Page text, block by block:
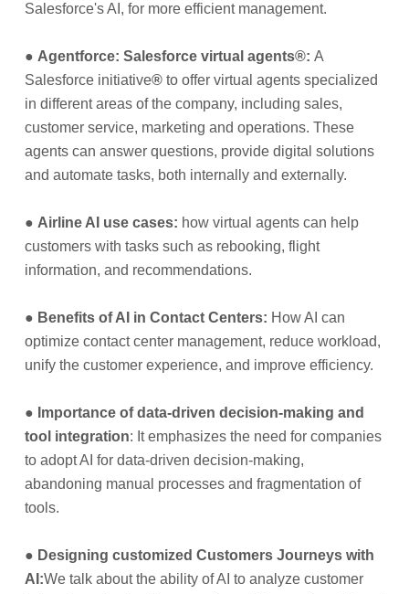
Salesforce's AI, for more efficient management.
● Agentforce: Salesforce virtual agents®:A
Salesforce initiative® to offer virtual agents specialized
in different areas of the company, including sales,
customer service, marketing and operations. These
agents can answer questions, provide digital solutions
and automate tasks, both internally and externally.
● Airline AI use cases: how virtual agents can help
customers with tasks such as rebooking, flight
information, and recommendations.
● Benefits of AI in Contact Centers: How AI can
optimize contact center management, reduce workload,
unify the customer experience, and improve efficiency.
● Importance of data-driven decision-making and
tool integration: It emphasizes the need for companies
to adopt AI for data-driven decision-making,
abandoning manual processes and fragmentation of
tools.
● Designing customized Customers Journeys with
AI:We talk about the ability of AI to analyze customer